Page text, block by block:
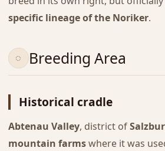
specific lineage of the Noriker.
Breeding Area
Historical cradle
Abtenau Valley, district of
mountain farmswhere it was